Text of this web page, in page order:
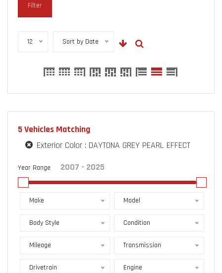
Filter
12 Sort by Date
5Vehicles Matching
Exterior Color : DAYTONA GREY PEARL EFFECT
Year Range
Make Model
Body Style Condition
Mileage Transmission
Drivetrain Engine